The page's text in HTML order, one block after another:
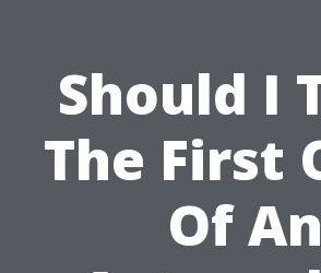
Should I
The First
Of An